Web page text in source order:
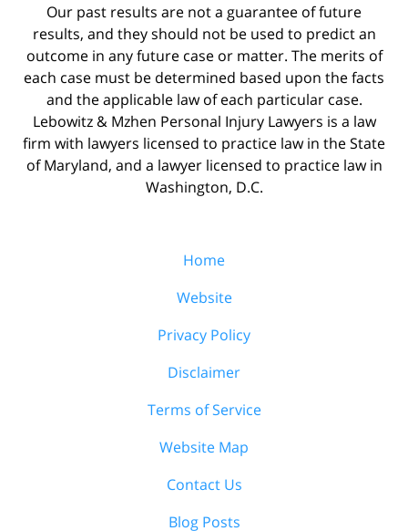
Our past results are not a guarantee of future
results, and they should not be used to predict an
outcome in any future case or matter. The merits of
each case must be determined based upon the facts
and the applicable law of each particular case.
Lebowitz & Mzhen Personal Injury Lawyers is a law
firm with lawyers licensed to practice law in the State
of Maryland, and a lawyer licensed to practice law in
Washington, D.C.
Home
Website
Privacy Policy
Disclaimer
Terms of Service
Website Map
Contact Us
Blog Posts